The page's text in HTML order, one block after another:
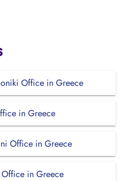
Office in Greece
in Greece
Office in Greece
in Greece